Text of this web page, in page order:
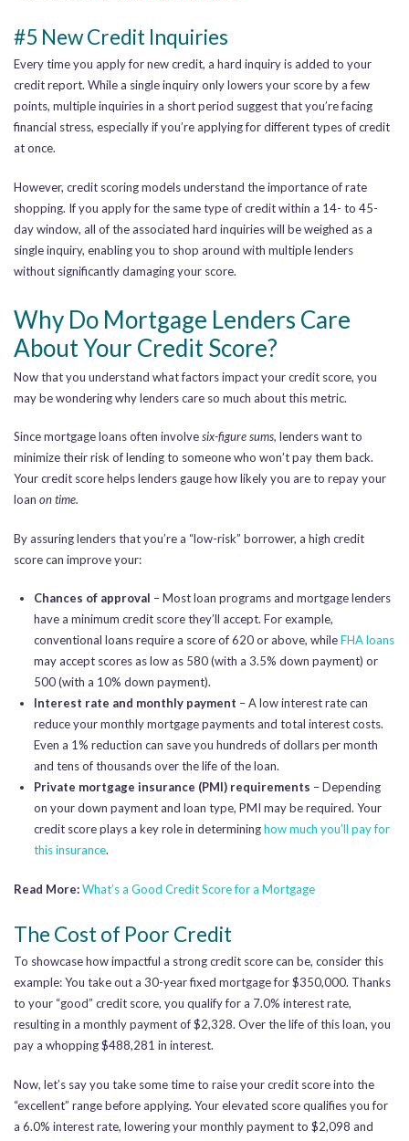
#5 New Credit Inquiries
Every time you apply for new credit, a hard inquiry is added to your
credit report. While a single inquiry only lowers your score by a few
points, multiple inquiries in a short period suggest that you’re facing
financial stress, especially if you’re applying for different types of credit
at once.
However, credit scoring models understand the importance of rate
shopping. If you apply for the same type of credit within a 14- to 45-
day window, all of the associated hard inquiries will be weighed as a
single inquiry, enabling you to shop around with multiple lenders
without significantly damaging your score.
Why Do Mortgage Lenders Care
About Your Credit Score?
Now that you understand what factors impact your credit score, you
may be wondering why lenders care so much about this metric.
Since mortgage loans often involvesix-figure sums, lenders want to
minimize their risk of lending to someone who won’t pay them back.
Your credit score helps lenders gauge how likely you are to repay your
loan on time.
By assuring lenders that you’re a “low-risk” borrower, a high credit
score can improve your:
Chances of approval – Most loan programs and mortgage lenders
have a minimum credit score they’ll accept. For example,
conventional loans require a score of 620 or above, whileFHA loans
may accept scores as low as 580 (with a 3.5% down payment) or
500 (with a 10% down payment).
Interest rate and monthly payment – A low interest rate can
reduce your monthly mortgage payments and total interest costs.
Even a 1% reduction can save you hundreds of dollars per month
and tens of thousands over the life of the loan.
Private mortgage insurance (PMI) requirements – Depending
on your down payment and loan type, PMI may be required. Your
credit score plays a key role in determininghow much you’ll pay for
this insurance.
Read More:What’s a Good Credit Score for a Mortgage
The Cost of Poor Credit
To showcase how impactful a strong credit score can be, consider this
example: You take out a 30-year fixed mortgage for $350,000. Thanks
to your “good” credit score, you qualify for a 7.0% interest rate,
resulting in a monthly payment of $2,328. Over the life of this loan, you
pay a whopping $488,281 in interest.
Now, let’s say you take some time to raise your credit score into the
“excellent” range before applying. Your elevated score qualifies you for
a 6.0% interest rate, lowering your monthly payment to $2,098 and